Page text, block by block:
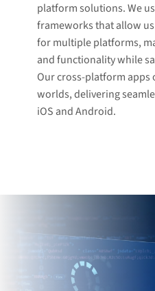
platform solutions. We
frameworks that allow
for multiple platforms,
and functionality while
Our cross-platform apps
worlds, delivering
iOS and Android.